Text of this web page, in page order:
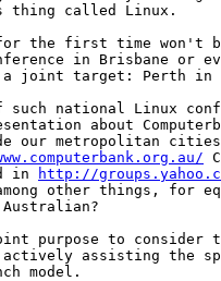
thing called Linux.
the first time won't
in Brisbane or
joint target: Perth in
such national Linux
about
our metropolitan
in
http://
other things, for
purpose to consider
actively assisting the
model.